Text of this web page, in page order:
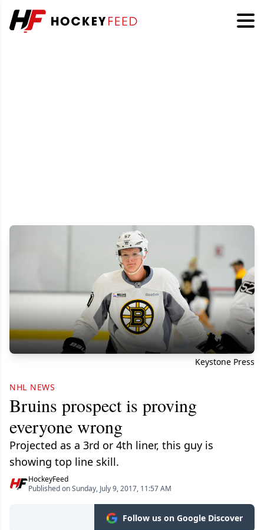
Keystone Press
NHL NEWS
Bruins prospect is proving
everyone wrong
Projected as a 3rd or 4th liner, this guy is
showing top line skill.
HockeyFeed
Published on Sunday, July 9, 2017, 11:57 AM
Follow us on Google Discover